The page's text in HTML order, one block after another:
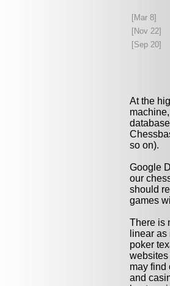
[Mar 8]
[Nov 22]
[Sep 20]
At the
machine,
so on).
Google
our
should
games
There is
linear as
poker
websites
may find
and